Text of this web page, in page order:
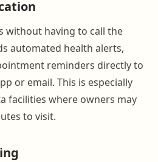
without having to call the
automated health alerts,
reminders directly to
or email. This is especially
facilities where owners may
to visit.